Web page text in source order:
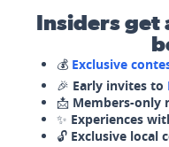
Insiders get
💰 Exclusive
🎉 Early invites to
📩 Members-only
✨ Experiences
🔓 Exclusive local